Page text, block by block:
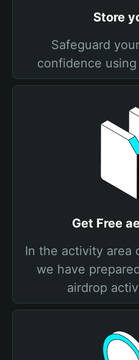
Store
Safeguard
confidence
Get Free
In the activity area
we have
airdrop